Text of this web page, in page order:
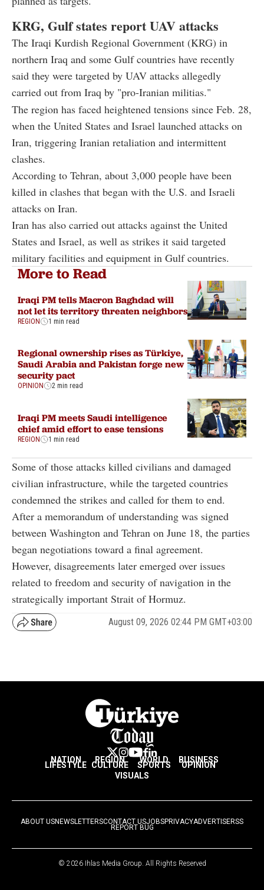
KRG, Gulf states report UAV attacks
The Iraqi Kurdish Regional Government (KRG) in
northern Iraq and some Gulf countries have recently
said they were targeted by UAV attacks allegedly
carried out from Iraq by "pro-Iranian militias."
The region has faced heightened tensions since Feb. 28,
when the United States and Israel launched attacks on
Iran, triggering Iranian retaliation and intermittent
clashes.
According to Tehran, about 3,000 people have been
killed in clashes that began with the U.S. and Israeli
attacks on Iran.
Iran has also carried out attacks against the United
States and Israel, as well as strikes it said targeted
military facilities and equipment in Gulf countries.
More to Read
Iraqi PM tells Macron Baghdad will
not let its territory threaten neighbors
REGION 1 min read
Regional ownership rises as Türkiye,
Saudi Arabia and Pakistan forge new
security pact
OPINION 2 min read
Iraqi PM meets Saudi intelligence
chief amid effort to ease tensions
REGION 1 min read
Some of those attacks killed civilians and damaged
civilian infrastructure, while the targeted countries
condemned the strikes and called for them to end.
After a memorandum of understanding was signed
between Washington and Tehran on June 18, the parties
began negotiations toward a final agreement.
However, disagreements later emerged over issues
related to freedom and security of navigation in the
strategically important Strait of Hormuz.
August 09, 2026 02:44 PM GMT+03:00
NATION REGION WORLD BUSINESS
LIFESTYLE CULTURE SPORTS
OPINION
VISUALS
ABOUT USNEWSLETTERSCONTACT USJOBSPRIVACYADVERTISERSS
REPORT BUG
© 2026 Ihlas Media Group. All Rights Reserved